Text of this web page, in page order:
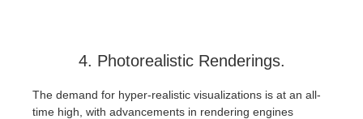
4. Photorealistic Renderings.
The demand for hyper-realistic visualizations is at an all-
time high, with advancements in rendering engines